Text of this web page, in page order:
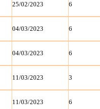
25/02/2023 6
04/03/2023 6
04/03/2023 6
11/03/2023 3
11/03/2023 6